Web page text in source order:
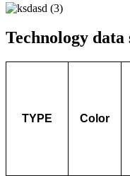
Technology data
TYPE Color